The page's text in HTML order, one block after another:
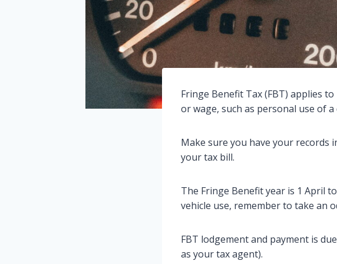
Fringe Benefit Tax (FBT) applies
or wage, such as personal use of a
Make sure you have your records
your tax bill.
The Fringe Benefit year is 1 April
vehicle use, remember to take an
FBT lodgement and payment is
as your tax agent).